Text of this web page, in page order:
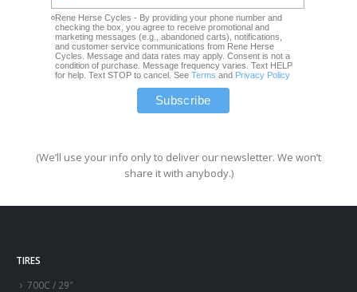
Rene Herse Cycles - By providing your phone number and
checking the box, you agree to receive promotional and
marketing messages (e.g., abandoned carts), notifications,
and customer service communications from Rene Herse
Cycles. Message and data rates may apply. Consent is not a
condition of purchase. Message frequency varies. Text HELP
for help. Text STOP to cancel. SeeTerms and Privacy Policy
(We’ll use your info only to deliver our newsletter. We won’t
share it with anybody.)
TIRES
700C / 29″